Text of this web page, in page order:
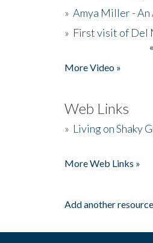
» Amya Miller - An
» First visit of Del
More Video »
Web Links
» Living on Shaky
More Web Links »
Add another